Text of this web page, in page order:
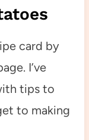
card by
I’ve
tips to
to making